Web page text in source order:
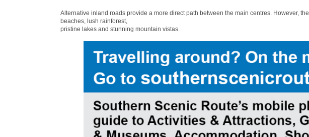
Alternative inland roads provide a more direct path between the main centres. However,
beaches, lush rainforest,
pristine lakes and stunning mountain vistas.